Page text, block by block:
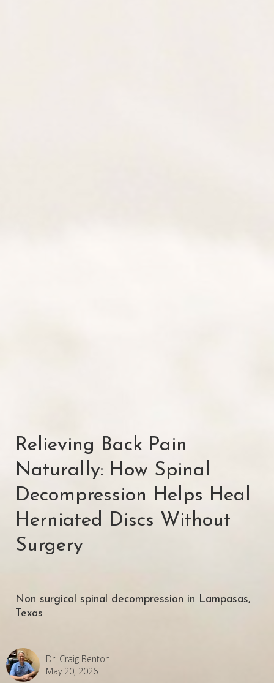
Relieving Back Pain
Naturally: How Spinal
Decompression Helps Heal
Herniated Discs Without
Surgery
Non surgical spinal decompression in Lampasas,
Texas
Dr. Craig Benton
May 20, 2026